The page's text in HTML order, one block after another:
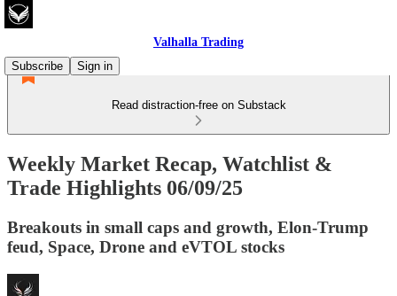
Valhalla Trading
Subscribe
Sign in
Read distraction-free on Substack
Weekly Market Recap, Watchlist &
Trade Highlights 06/09/25
Breakouts in small caps and growth, Elon-Trump
feud, Space, Drone and eVTOL stocks